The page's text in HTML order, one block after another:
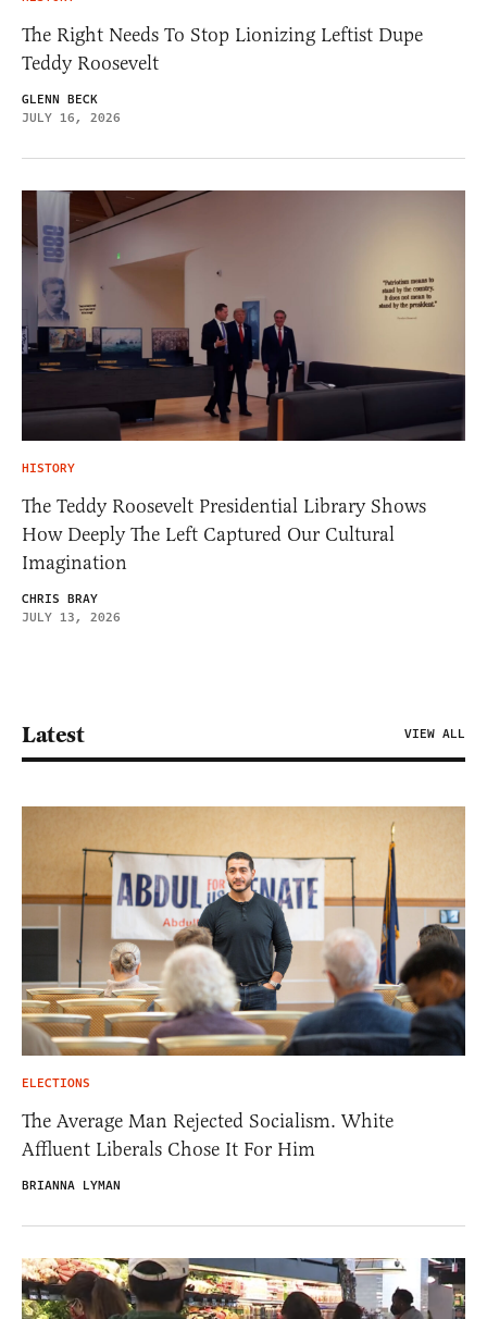
The Right Needs To Stop Lionizing Leftist Dupe
Teddy Roosevelt
GLENN BECK
JULY 16, 2026
HISTORY
The Teddy Roosevelt Presidential Library Shows
How Deeply The Left Captured Our Cultural
Imagination
CHRIS BRAY
JULY 13, 2026
Latest VIEW ALL
ELECTIONS
The Average Man Rejected Socialism. White
Affluent Liberals Chose It For Him
BRIANNA LYMAN